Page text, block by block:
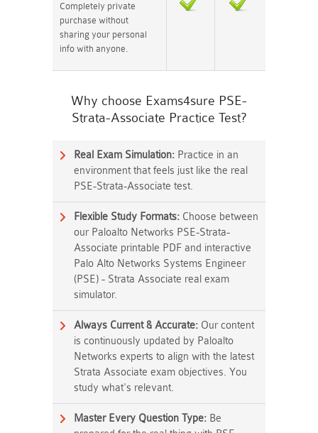
Completely private
purchase without
sharing your personal
info with anyone.
Why choose Exams4sure PSE-
Strata-Associate Practice Test?
Real Exam Simulation: Practice in an
environment that feels just like the real
PSE-Strata-Associate test.
Flexible Study Formats: Choose between
our Paloalto Networks PSE-Strata-
Associate printable PDF and interactive
Palo Alto Networks Systems Engineer
(PSE) - Strata Associate real exam
simulator.
Always Current & Accurate: Our content
is continuously updated by Paloalto
Networks experts to align with the latest
Strata Associate exam objectives. You
study what's relevant.
Master Every Question Type: Be